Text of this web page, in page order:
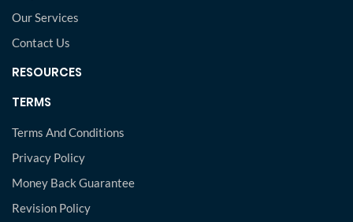
Our Services
Contact Us
RESOURCES
TERMS
Terms And Conditions
Privacy Policy
Money Back Guarantee
Revision Policy